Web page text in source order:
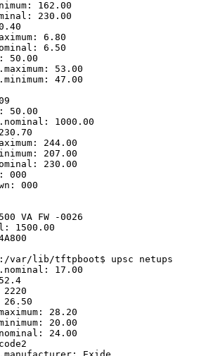
162.00
230.00
6.80
6.50
50.00
53.00
47.00
50.00
1000.00
244.00
207.00
230.00
000
000
VA FW -0026
1500.00
:/var/lib/tftpboot$ upsc netups
17.00
28.20
20.00
24.00